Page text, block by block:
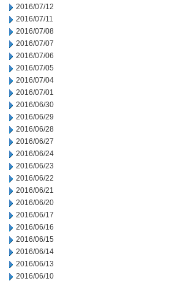
2016/07/12
2016/07/11
2016/07/08
2016/07/07
2016/07/06
2016/07/05
2016/07/04
2016/07/01
2016/06/30
2016/06/29
2016/06/28
2016/06/27
2016/06/24
2016/06/23
2016/06/22
2016/06/21
2016/06/20
2016/06/17
2016/06/16
2016/06/15
2016/06/14
2016/06/13
2016/06/10